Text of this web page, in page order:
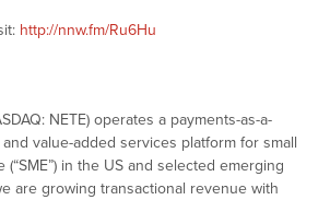
http://nnw.fm/Ru6Hu
NETE) operates a payments-as-a-
value-added services platform for small
in the US and selected emerging
are growing transactional revenue with